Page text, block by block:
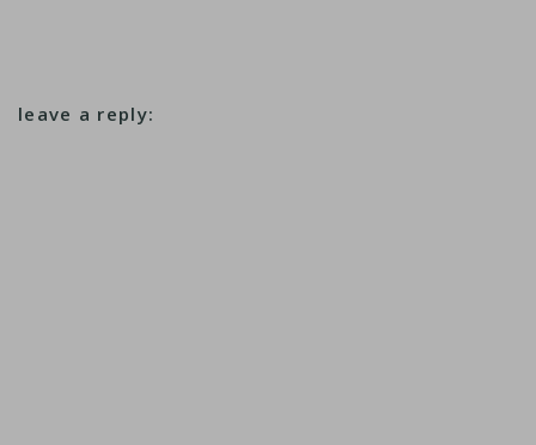
leave a reply: